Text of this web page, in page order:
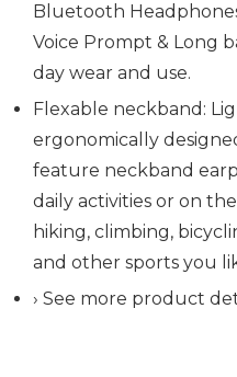
Bluetooth
Voice Prompt & Long
day wear and use.
Flexable neckband:
ergonomically
feature neckband
daily activities or on
hiking, climbing,
and other sports you
› See more product